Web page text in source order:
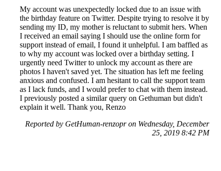
My account was unexpectedly locked due to an issue with
the birthday feature on Twitter. Despite trying to resolve it by
sending my ID, my mother is reluctant to submit hers. When
I received an email saying I should use the online form for
support instead of email, I found it unhelpful. I am baffled as
to why my account was locked over a birthday setting. I
urgently need Twitter to unlock my account as there are
photos I haven't saved yet. The situation has left me feeling
anxious and confused. I am hesitant to call the support team
as I lack funds, and I would prefer to chat with them instead.
I previously posted a similar query on Gethuman but didn't
explain it well. Thank you, Renzo
Reported by GetHuman-renzopr on Wednesday, December
25, 2019 8:42 PM